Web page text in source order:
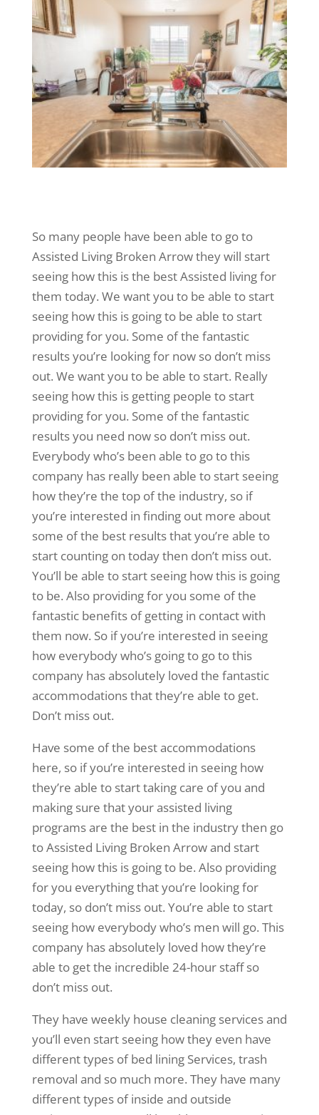
So many people have been able to go to
Assisted Living Broken Arrow they will start
seeing how this is the best Assisted living for
them today. We want you to be able to start
seeing how this is going to be able to start
providing for you. Some of the fantastic
results you’re looking for now so don’t miss
out. We want you to be able to start. Really
seeing how this is getting people to start
providing for you. Some of the fantastic
results you need now so don’t miss out.
Everybody who’s been able to go to this
company has really been able to start seeing
how they’re the top of the industry, so if
you’re interested in finding out more about
some of the best results that you’re able to
start counting on today then don’t miss out.
You’ll be able to start seeing how this is going
to be. Also providing for you some of the
fantastic benefits of getting in contact with
them now. So if you’re interested in seeing
how everybody who’s going to go to this
company has absolutely loved the fantastic
accommodations that they’re able to get.
Don’t miss out.
Have some of the best accommodations
here, so if you’re interested in seeing how
they’re able to start taking care of you and
making sure that your assisted living
programs are the best in the industry then go
to Assisted Living Broken Arrow and start
seeing how this is going to be. Also providing
for you everything that you’re looking for
today, so don’t miss out. You’re able to start
seeing how everybody who’s men will go. This
company has absolutely loved how they’re
able to get the incredible 24-hour staff so
don’t miss out.
They have weekly house cleaning services and
you’ll even start seeing how they even have
different types of bed lining Services, trash
removal and so much more. They have many
different types of inside and outside